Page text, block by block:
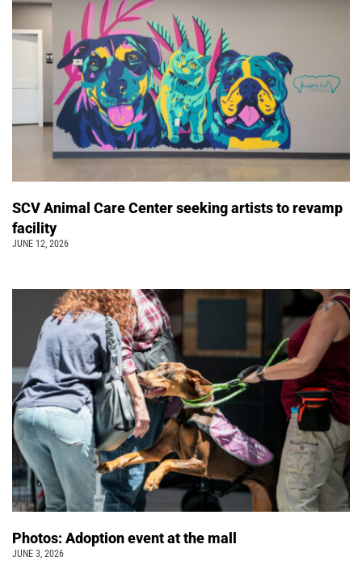
SCV Animal Care Center seeking artists to revamp
facility
JUNE 12, 2026
Photos: Adoption event at the mall
JUNE 3, 2026